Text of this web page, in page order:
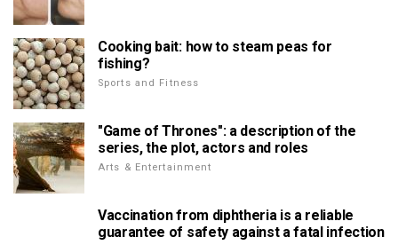
Cooking bait: how to steam peas for
fishing?
Sports and Fitness
"Game of Thrones": a description of the
series, the plot, actors and roles
Arts & Entertainment
Vaccination from diphtheria is a reliable
guarantee of safety against a fatal infection